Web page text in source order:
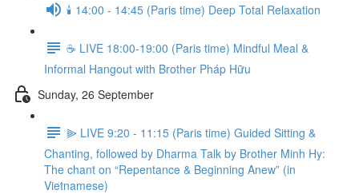
🕯️ 14:00 - 14:45 (Paris time) Deep Total Relaxation
☕️ LIVE 18:00-19:00 (Paris time) Mindful Meal &
Informal Hangout with Brother Pháp Hữu
Sunday, 26 September
⫸ LIVE 9:20 - 11:15 (Paris time) Guided Sitting &
Chanting, followed by Dharma Talk by Brother Minh Hy:
The chant on “Repentance & Beginning Anew” (in
Vietnamese)